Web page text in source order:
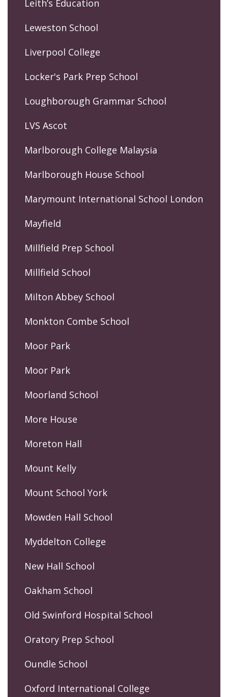
Leith’s Education
Leweston School
Liverpool College
Locker's Park Prep School
Loughborough Grammar School
LVS Ascot
Marlborough College Malaysia
Marlborough House School
Marymount International School London
Mayfield
Millfield Prep School
Millfield School
Milton Abbey School
Monkton Combe School
Moor Park
Moor Park
Moorland School
More House
Moreton Hall
Mount Kelly
Mount School York
Mowden Hall School
Myddelton College
New Hall School
Oakham School
Old Swinford Hospital School
Oratory Prep School
Oundle School
Oxford International College